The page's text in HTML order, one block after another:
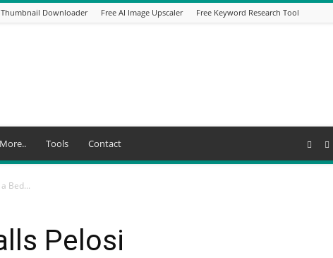
Downloader Free AI Image Upscaler Free Keyword Research Tool
More.. Tools Contact
Bed...
Pelosi